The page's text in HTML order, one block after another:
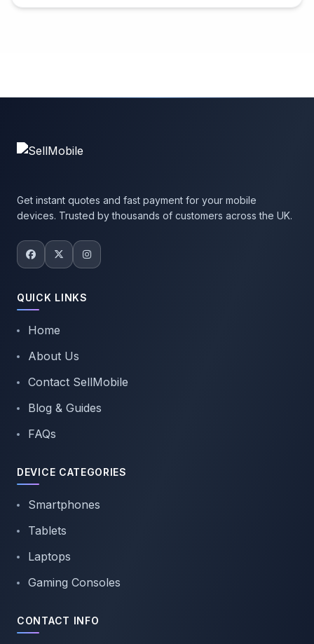
Get instant quotes and fast payment for your mobile
devices. Trusted by thousands of customers across the UK.
QUICK LINKS
Home
About Us
Contact SellMobile
Blog & Guides
FAQs
DEVICE CATEGORIES
Smartphones
Tablets
Laptops
Gaming Consoles
CONTACT INFO